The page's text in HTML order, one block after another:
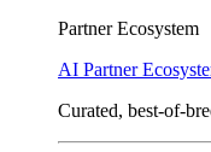
Partner Ecosystem
AI Partner
Curated, best-of-